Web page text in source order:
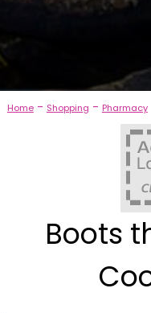
Home- Shopping - Pharmacy
Boots